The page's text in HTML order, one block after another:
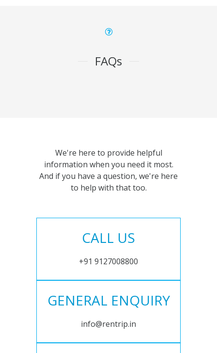
FAQs
We're here to provide helpful
information when you need it most.
And if you have a question, we're here
to help with that too.
CALL US
+91 9127008800
GENERAL ENQUIRY
info@rentrip.in